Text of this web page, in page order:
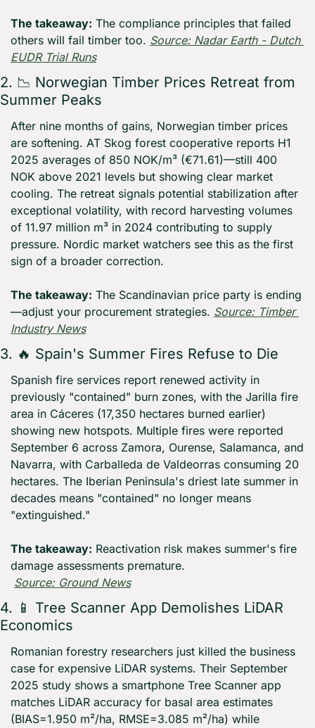
The takeaway: The compliance principles that failed
others will fail timber too. Source: Nadar Earth - Dutch
EUDR Trial Runs
2. 📉 Norwegian Timber Prices Retreat from
Summer Peaks
After nine months of gains, Norwegian timber prices
are softening. AT Skog forest cooperative reports H1
2025 averages of 850 NOK/m³ (€71.61)—still 400
NOK above 2021 levels but showing clear market
cooling. The retreat signals potential stabilization after
exceptional volatility, with record harvesting volumes
of 11.97 million m³ in 2024 contributing to supply
pressure. Nordic market watchers see this as the first
sign of a broader correction.
The takeaway: The Scandinavian price party is ending
—adjust your procurement strategies. Source: Timber
Industry News
3. 🔥 Spain's Summer Fires Refuse to Die
Spanish fire services report renewed activity in
previously "contained" burn zones, with the Jarilla fire
area in Cáceres (17,350 hectares burned earlier)
showing new hotspots. Multiple fires were reported
September 6 across Zamora, Ourense, Salamanca, and
Navarra, with Carballeda de Valdeorras consuming 20
hectares. The Iberian Peninsula's driest late summer in
decades means "contained" no longer means
"extinguished."
The takeaway: Reactivation risk makes summer's fire
damage assessments premature.
Source: Ground News
4. 📱 Tree Scanner App Demolishes LiDAR
Economics
Romanian forestry researchers just killed the business
case for expensive LiDAR systems. Their September
2025 study shows a smartphone Tree Scanner app
matches LiDAR accuracy for basal area estimates
(BIAS=1.950 m²/ha, RMSE=3.085 m²/ha) while